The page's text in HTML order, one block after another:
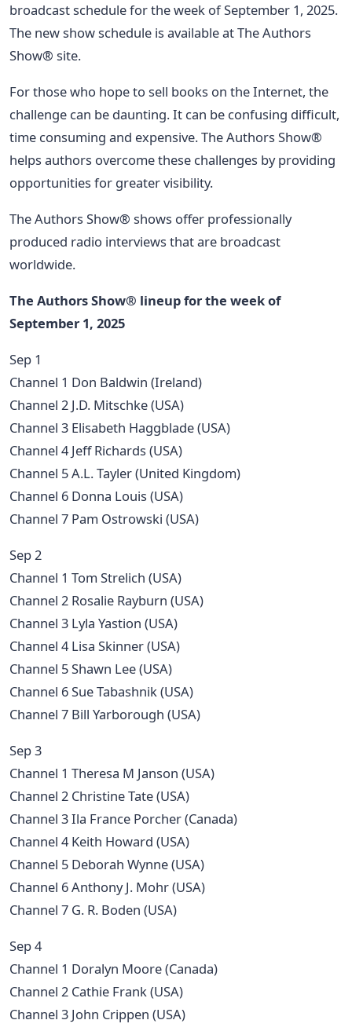
broadcast schedule for the week of September 1, 2025.
The new show schedule is available at The Authors
Show® site.
For those who hope to sell books on the Internet, the
challenge can be daunting. It can be confusing difficult,
time consuming and expensive. The Authors Show®
helps authors overcome these challenges by providing
opportunities for greater visibility.
The Authors Show® shows offer professionally
produced radio interviews that are broadcast
worldwide.
The Authors Show® lineup for the week of
September 1, 2025
Sep 1
Channel 1 Don Baldwin (Ireland)
Channel 2 J.D. Mitschke (USA)
Channel 3 Elisabeth Haggblade (USA)
Channel 4 Jeff Richards (USA)
Channel 5 A.L. Tayler (United Kingdom)
Channel 6 Donna Louis (USA)
Channel 7 Pam Ostrowski (USA)
Sep 2
Channel 1 Tom Strelich (USA)
Channel 2 Rosalie Rayburn (USA)
Channel 3 Lyla Yastion (USA)
Channel 4 Lisa Skinner (USA)
Channel 5 Shawn Lee (USA)
Channel 6 Sue Tabashnik (USA)
Channel 7 Bill Yarborough (USA)
Sep 3
Channel 1 Theresa M Janson (USA)
Channel 2 Christine Tate (USA)
Channel 3 Ila France Porcher (Canada)
Channel 4 Keith Howard (USA)
Channel 5 Deborah Wynne (USA)
Channel 6 Anthony J. Mohr (USA)
Channel 7 G. R. Boden (USA)
Sep 4
Channel 1 Doralyn Moore (Canada)
Channel 2 Cathie Frank (USA)
Channel 3 John Crippen (USA)